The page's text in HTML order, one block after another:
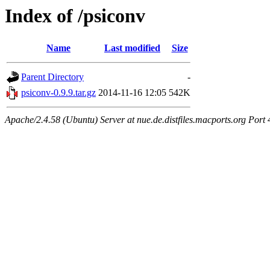
Index of /psiconv
Name Last modified Size
Parent Directory
-
psiconv-0.9.9.tar.gz 2014-11-16 12:05 542K
Apache/2.4.58 (Ubuntu) Server at nue.de.distfiles.macports.org Port